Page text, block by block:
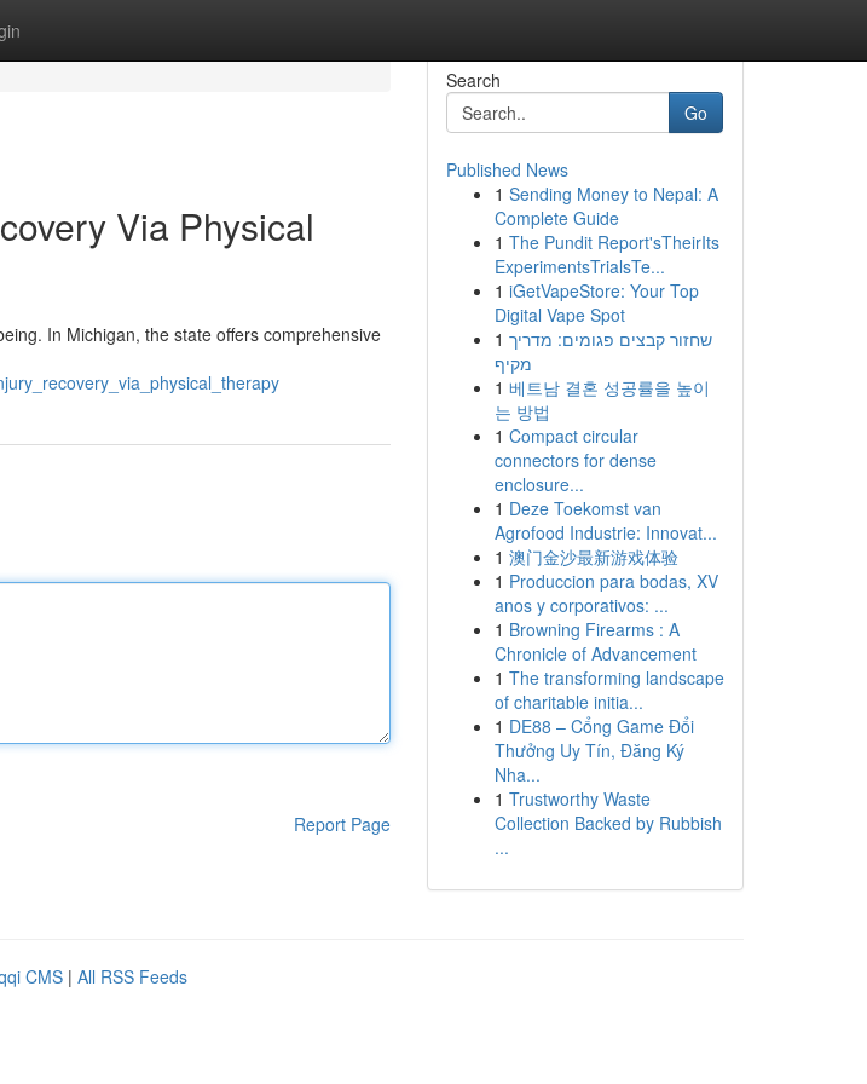
Via Physical
In Michigan, the state offers comprehensive
Report Page
Search
Go
Published News
1 Sending Money to Nepal: A
Complete Guide
1 The Pundit Report'sTheirIts
ExperimentsTrialsTe...
1 iGetVapeStore: Your Top
Digital Vape Spot
1 שחזור קבצים פגומים: מדריך
מקיף
1 베트남 결혼 성공률을 높이
는 방법
1 Compact circular
connectors for dense
enclosure...
1 Deze Toekomst van
Agrofood Industrie: Innovat...
1 澳门金沙最新游戏体验
1 Produccion para bodas, XV
anos y corporativos: ...
1 Browning Firearms : A
Chronicle of Advancement
1 The transforming landscape
of charitable initia...
1 DE88 – Cổng Game Đổi
Thưởng Uy Tín, Đăng Ký
Nha...
1 Trustworthy Waste
Collection Backed by Rubbish
...
CMS | All RSS Feeds